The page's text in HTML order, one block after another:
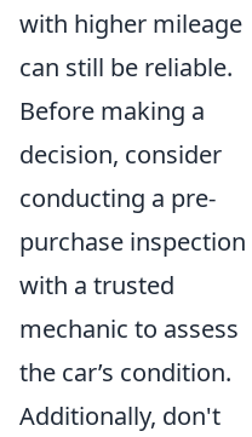
with higher mileage
can still be reliable.
Before making a
decision, consider
conducting a pre-
purchase inspection
with a trusted
mechanic to assess
the car’s condition.
Additionally, don't